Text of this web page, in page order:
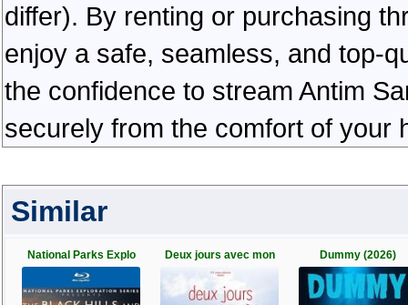
differ). By renting or purchasing
enjoy a safe, seamless, and top-
the confidence to stream Antim
securely from the comfort of your
Similar
National Parks Explo Deux jours avec mon Dummy (2026)